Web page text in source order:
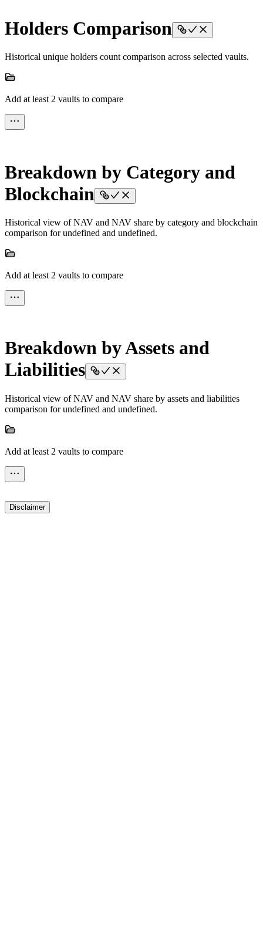
Holders Comparison
Historical unique holders count comparison across selected vaults.
Add at least 2 vaults to compare
Breakdown by Category and
Blockchain
Historical view of NAV and NAV share by category and blockchain
comparison for undefined and undefined.
Add at least 2 vaults to compare
Breakdown by Assets and
Liabilities
Historical view of NAV and NAV share by assets and liabilities
comparison for undefined and undefined.
Add at least 2 vaults to compare
Disclaimer